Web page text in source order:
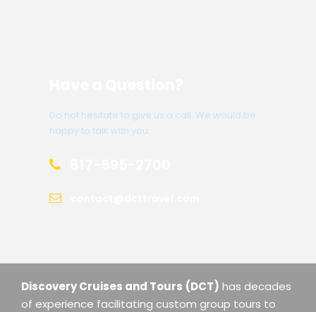
Do not hesitate to give us a call. We would be
happy to talk with you.
Discovery Cruises and Tours (DCT) has decades
of experience facilitating custom group tours to